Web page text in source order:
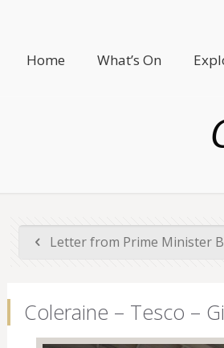
Home What’s On
Letter from Prime Minister
Coleraine – Tesco –